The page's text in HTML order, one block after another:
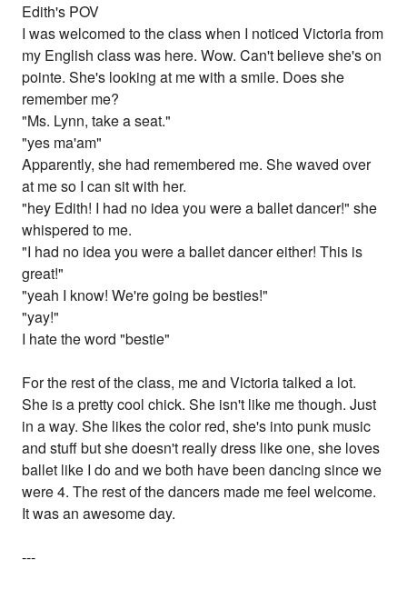
Edith's POV
I was welcomed to the class when I noticed Victoria from
my English class was here. Wow. Can't believe she's on
pointe. She's looking at me with a smile. Does she
remember me?
"Ms. Lynn, take a seat."
"yes ma'am"
Apparently, she had remembered me. She waved over
at me so I can sit with her.
"hey Edith! I had no idea you were a ballet dancer!" she
whispered to me.
"I had no idea you were a ballet dancer either! This is
great!"
"yeah I know! We're going be besties!"
"yay!"
I hate the word "bestie"
For the rest of the class, me and Victoria talked a lot.
She is a pretty cool chick. She isn't like me though. Just
in a way. She likes the color red, she's into punk music
and stuff but she doesn't really dress like one, she loves
ballet like I do and we both have been dancing since we
were 4. The rest of the dancers made me feel welcome.
It was an awesome day.
---